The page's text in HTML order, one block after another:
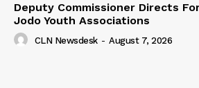
Deputy Commissioner Directs
Jodo Youth Associations
CLN Newsdesk - August 7, 2026